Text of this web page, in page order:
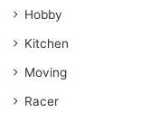
Hobby
Kitchen
Moving
Racer